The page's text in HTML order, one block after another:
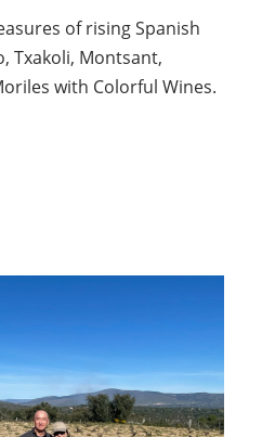
of rising Spanish
Txakoli, Montsant,
with Colorful Wines.